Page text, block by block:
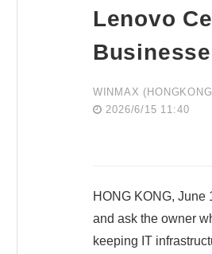
Lenovo
WINMAX
2026/6/15 11:40
HONG KONG, June
and ask the owner
keeping IT